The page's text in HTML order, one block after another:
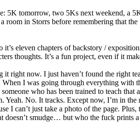
tomorrow, two 5Ks next weekend, a
in Storrs before remembering that
eleven chapters of backstory /
thoughts. It’s a fun project, even if it
right now. I just haven’t found the right
I was going through everything with
who has been trained to teach
Yeah. No. It tracks. Except now, I’m in
I can’t just take a photo of the page.
smudge… but who the fuck prints